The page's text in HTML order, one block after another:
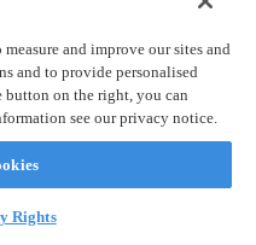
and improve our sites and
and to provide personalised
on the right, you can
see our privacy notice.
Rights